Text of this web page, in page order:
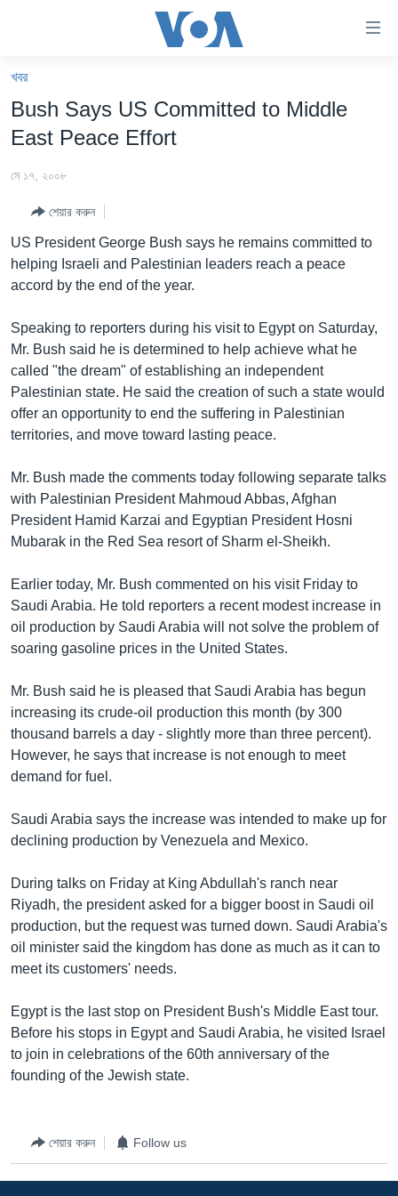
যান।
প্রধান
যান
বিশ্ব
দক্ষিণ-এশিয়া
টেলিভিশন
Learning English
FOLLOW US
খবর
Bush Says US Committed to Middle
East Peace Effort
মে ১৭, ২০০৮
শেয়ার করুন
US President George Bush says he remains committed to
helping Israeli and Palestinian leaders reach a peace
accord by the end of the year.
Speaking to reporters during his visit to Egypt on Saturday,
Mr. Bush said he is determined to help achieve what he
called "the dream" of establishing an independent
Palestinian state. He said the creation of such a state would
offer an opportunity to end the suffering in Palestinian
territories, and move toward lasting peace.
Mr. Bush made the comments today following separate talks
with Palestinian President Mahmoud Abbas, Afghan
President Hamid Karzai and Egyptian President Hosni
Mubarak in the Red Sea resort of Sharm el-Sheikh.
Earlier today, Mr. Bush commented on his visit Friday to
Saudi Arabia. He told reporters a recent modest increase in
oil production by Saudi Arabia will not solve the problem of
soaring gasoline prices in the United States.
Mr. Bush said he is pleased that Saudi Arabia has begun
increasing its crude-oil production this month (by 300
thousand barrels a day - slightly more than three percent).
However, he says that increase is not enough to meet
demand for fuel.
Saudi Arabia says the increase was intended to make up for
declining production by Venezuela and Mexico.
During talks on Friday at King Abdullah's ranch near
Riyadh, the president asked for a bigger boost in Saudi oil
production, but the request was turned down. Saudi Arabia's
oil minister said the kingdom has done as much as it can to
meet its customers' needs.
Egypt is the last stop on President Bush's Middle East tour.
Before his stops in Egypt and Saudi Arabia, he visited Israel
to join in celebrations of the 60th anniversary of the
founding of the Jewish state.
শেয়ার করুন Follow us